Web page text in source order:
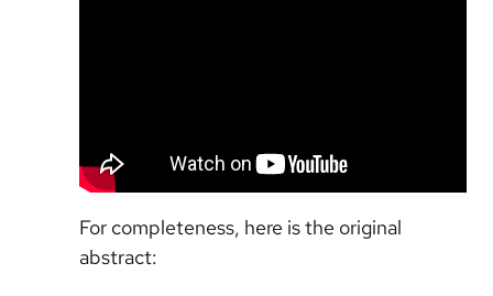
For completeness, here is the original
abstract: